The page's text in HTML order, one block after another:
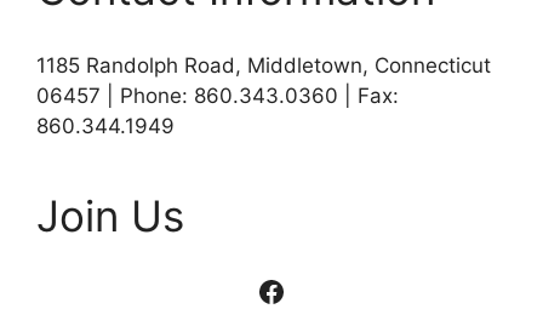
1185 Randolph Road, Middletown, Connecticut
06457 | Phone: 860.343.0360 | Fax:
860.344.1949
Join Us
Facebook